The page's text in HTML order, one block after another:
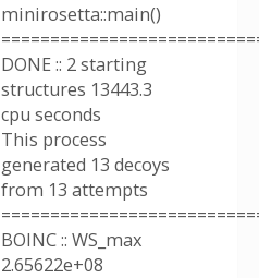
minirosetta::main()
DONE :: 2 starting
structures 13443.3
cpu seconds
This process
generated 13 decoys
from 13 attempts
BOINC :: WS_max
2.65622e+08